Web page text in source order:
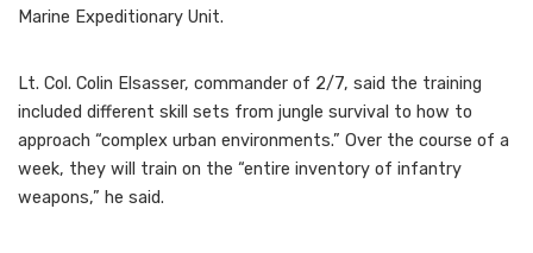
Marine Expeditionary Unit.
Lt. Col. Colin Elsasser, commander of 2/7, said the training
included different skill sets from jungle survival to how to
approach “complex urban environments.” Over the course of a
week, they will train on the “entire inventory of infantry
weapons,” he said.